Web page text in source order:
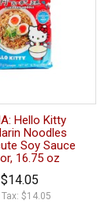
Hello Kitty
Noodles
Soy Sauce
16.75 oz
$14.05
Tax: $14.05